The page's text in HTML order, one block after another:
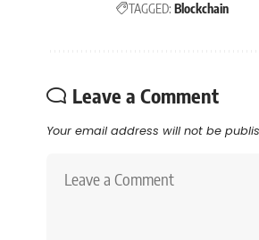
TAGGED: Blockchain
Leave a Comment
Your email address will not be